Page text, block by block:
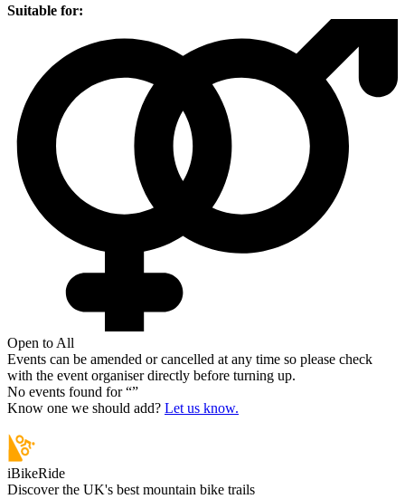
Suitable for:
Open to All
Events can be amended or cancelled at any time so please check
with the event organiser directly before turning up.
No events found for “”
Know one we should add? Let us know.
iBikeRide
Discover the UK's best mountain bike trails